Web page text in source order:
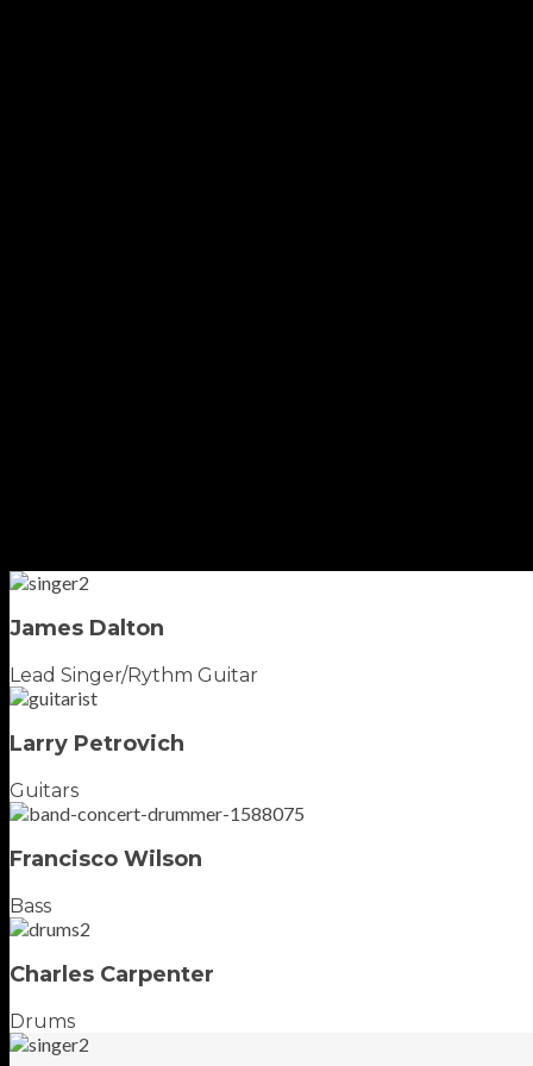
James Dalton
Lead Singer/Rythm Guitar
Larry Petrovich
Guitars
Francisco Wilson
Bass
Charles Carpenter
Drums